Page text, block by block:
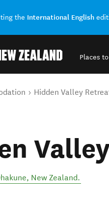
the International English
Places
Hidden Valley
, New Zealand.